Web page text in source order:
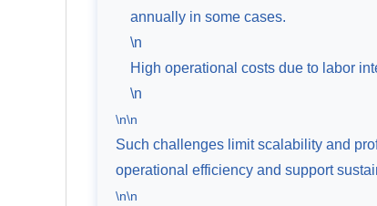
annually in some cases.
\n
High operational costs due to labor
\n
\n\n
Such challenges limit scalability and
operational efficiency and support
\n\n